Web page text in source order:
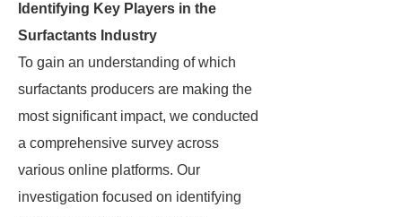
Identifying Key Players in the
Surfactants Industry
To gain an understanding of which
surfactants producers are making the
most significant impact, we conducted
a comprehensive survey across
various online platforms. Our
investigation focused on identifying